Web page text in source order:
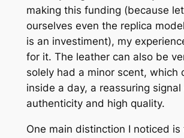
making this funding (because
ourselves even the replica
is an investiment), my
for it. The leather can also be
solely had a minor scent, which
inside a day, a reassuring signal
authenticity and high quality.
One main distinction I noticed is